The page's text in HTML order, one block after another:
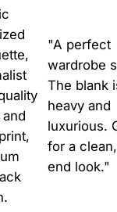
"A perfect
wardrobe
The blank
heavy and
luxurious.
for a
end look."